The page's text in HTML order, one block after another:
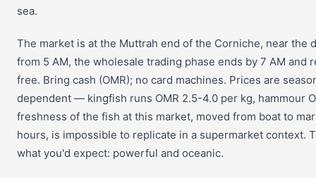
sea.
The market is at the Muttrah end of the Corniche, near the
from 5 AM, the wholesale trading phase ends by 7 AM and
free. Bring cash (OMR); no card machines. Prices are
dependent — kingfish runs OMR 2.5-4.0 per kg, hammour
freshness of the fish at this market, moved from boat to
hours, is impossible to replicate in a supermarket context.
what you'd expect: powerful and oceanic.